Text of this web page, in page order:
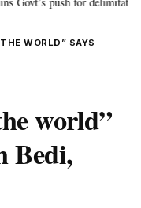
WORLD” SAYS
world”
Bedi,